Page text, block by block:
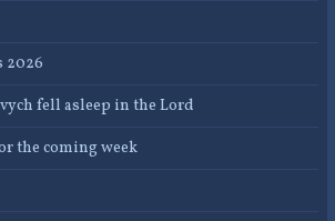
2026
fell asleep in the Lord
the coming week